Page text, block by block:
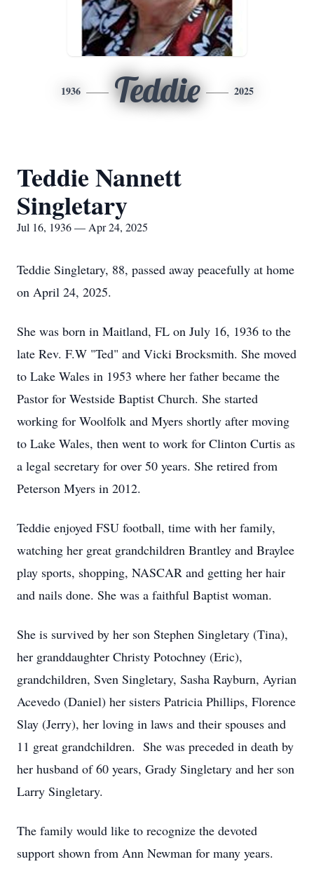
1936 Teddie 2025
Teddie Nannett
Singletary
Jul 16, 1936 — Apr 24, 2025
Teddie Singletary, 88, passed away peacefully at home
on April 24, 2025.
She was born in Maitland, FL on July 16, 1936 to the
late Rev. F.W "Ted" and Vicki Brocksmith. She moved
to Lake Wales in 1953 where her father became the
Pastor for Westside Baptist Church. She started
working for Woolfolk and Myers shortly after moving
to Lake Wales, then went to work for Clinton Curtis as
a legal secretary for over 50 years. She retired from
Peterson Myers in 2012.
Teddie enjoyed FSU football, time with her family,
watching her great grandchildren Brantley and Braylee
play sports, shopping, NASCAR and getting her hair
and nails done. She was a faithful Baptist woman.
She is survived by her son Stephen Singletary (Tina),
her granddaughter Christy Potochney (Eric),
grandchildren, Sven Singletary, Sasha Rayburn, Ayrian
Acevedo (Daniel) her sisters Patricia Phillips, Florence
Slay (Jerry), her loving in laws and their spouses and
11 great grandchildren. She was preceded in death by
her husband of 60 years, Grady Singletary and her son
Larry Singletary.
The family would like to recognize the devoted
support shown from Ann Newman for many years.